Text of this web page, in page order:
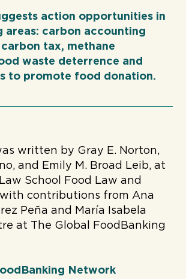
action opportunities in
areas: carbon accounting
tax, methane
waste deterrence and
to promote food donation.
written by Gray E. Norton,
and Emily M. Broad Leib, at
School Food Law and
contributions from Ana
Peña and María Isabela
at The Global FoodBanking
Network